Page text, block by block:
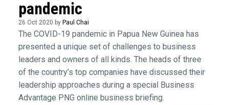
pandemic
26 Oct 2020 by Paul Chai
The COVID-19 pandemic in Papua New Guinea has
presented a unique set of challenges to business
leaders and owners of all kinds. The heads of three
of the country’s top companies have discussed their
leadership approaches during a special Business
Advantage PNG online business briefing.